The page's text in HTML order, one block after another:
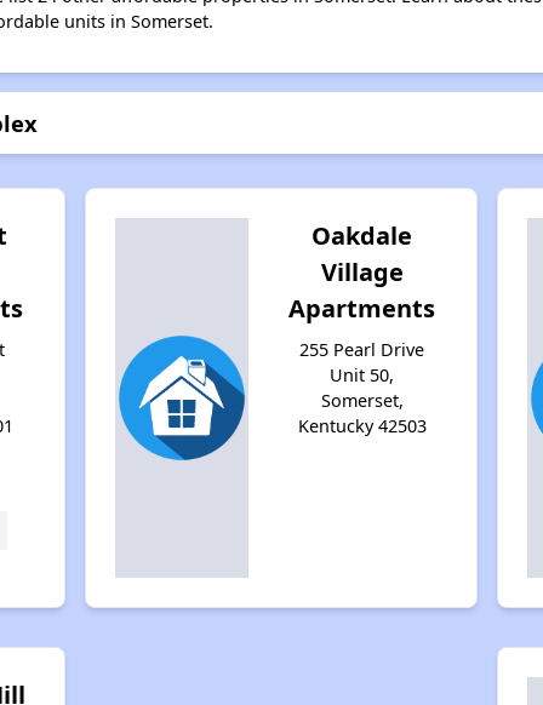
units in Somerset.
Oakdale
Village
Apartments
255 Pearl Drive
Unit 50,
Somerset,
Kentucky 42503